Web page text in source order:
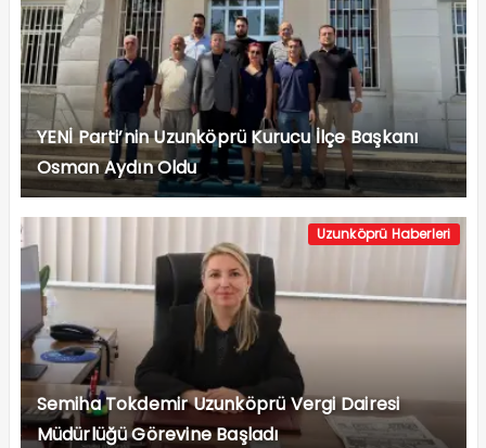
YENİ Parti’nin Uzunköprü Kurucu İlçe Başkanı
Osman Aydın Oldu
Uzunköprü Haberleri
Semiha Tokdemir Uzunköprü Vergi Dairesi
Müdürlüğü Görevine Başladı